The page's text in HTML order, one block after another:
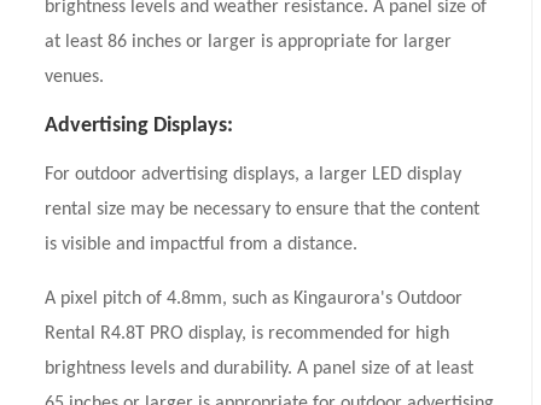
brightness levels and weather resistance. A panel size of
at least 86 inches or larger is appropriate for larger
venues.
Advertising Displays:
For outdoor advertising displays, a larger LED display
rental size may be necessary to ensure that the content
is visible and impactful from a distance.
A pixel pitch of 4.8mm, such as Kingaurora's Outdoor
Rental R4.8T PRO display, is recommended for high
brightness levels and durability. A panel size of at least